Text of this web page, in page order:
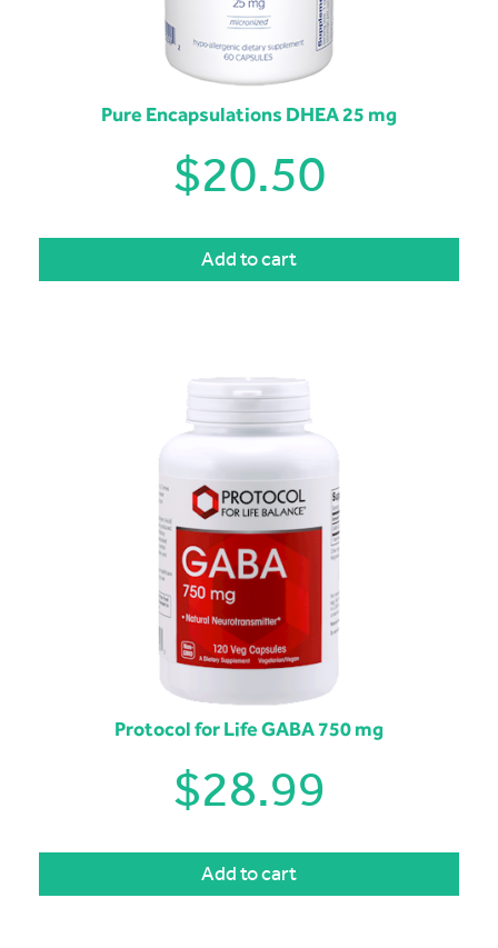
Pure Encapsulations DHEA 25 mg
$20.50
Add to cart
Protocol for Life GABA 750 mg
$28.99
Add to cart